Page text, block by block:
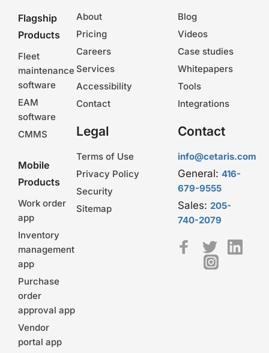
Flagship
Products
Fleet
maintenance
software
EAM
software
CMMS
Mobile
Products
Work order
app
Inventory
management
app
Purchase
order
approval app
Vendor
portal app
About
Pricing
Careers
Services
Accessibility
Contact
Blog
Videos
Case studies
Whitepapers
Tools
Integrations
Legal
Terms of Use
Privacy Policy
Security
Sitemap
Contact
info@cetaris.com
General: 416-
679-9555
Sales: 205-
740-2079